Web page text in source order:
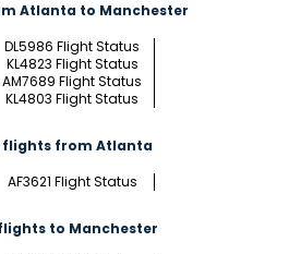
Atlanta to Manchester
DL5986 Flight Status
KL4823 Flight Status
AM7689 Flight Status
KL4803 Flight Status
flights from Atlanta
AF3621 Flight Status
to Manchester